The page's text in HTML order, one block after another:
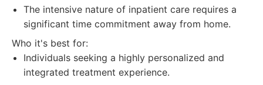
The intensive nature of inpatient care requires a
significant time commitment away from home.
Who it's best for:
Individuals seeking a highly personalized and
integrated treatment experience.